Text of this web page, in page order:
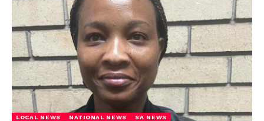
LOCAL NEWS NATIONAL NEWS SA NEWS